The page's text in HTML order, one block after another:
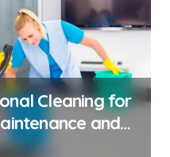
Cleaning for
and